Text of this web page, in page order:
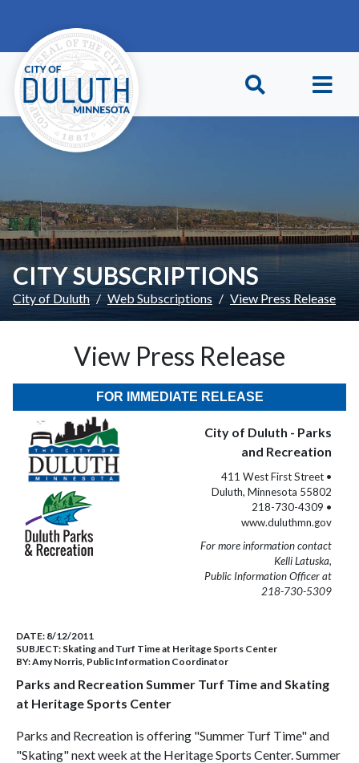
CITY SUBSCRIPTIONS
City of Duluth Web Subscriptions View Press Release
View Press Release
FOR IMMEDIATE RELEASE
City of Duluth - Parks
and Recreation
411 West First Street •
Duluth, Minnesota 55802
218-730-4309 •
www.duluthmn.gov
For more information contact
Kelli Latuska,
Public Information Officer at
218-730-5309
DATE: 8/12/2011
SUBJECT: Skating and Turf Time at Heritage Sports Center
BY:Amy Norris, Public Information Coordinator
Parks and Recreation Summer Turf Time and Skating
at Heritage Sports Center
Parks and Recreation is offering "Summer Turf Time" and
"Skating" next week at the Heritage Sports Center. Summer